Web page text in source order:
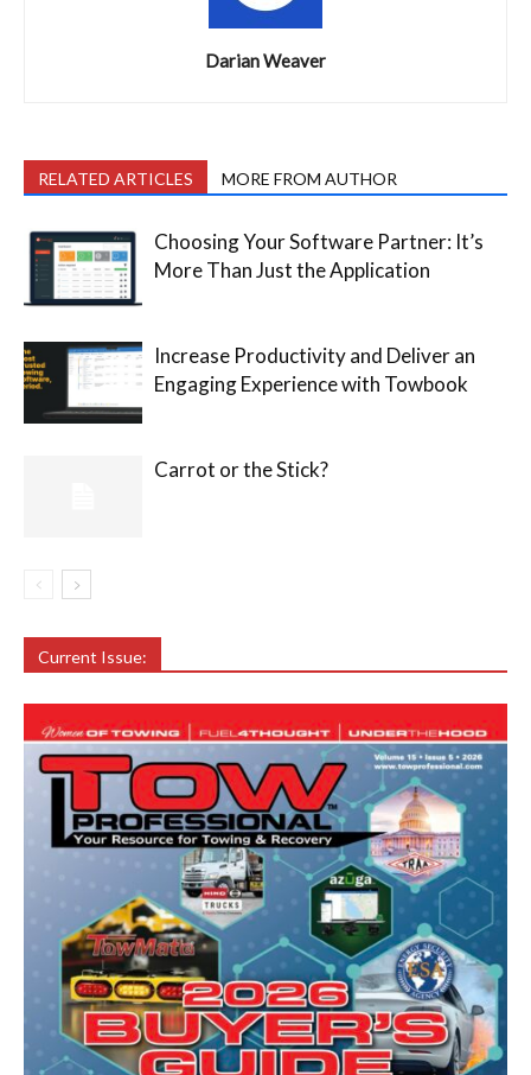
Darian Weaver
RELATED ARTICLES MORE FROM AUTHOR
Choosing Your Software Partner: It’s
More Than Just the Application
Increase Productivity and Deliver an
Engaging Experience with Towbook
Carrot or the Stick?
Current Issue: